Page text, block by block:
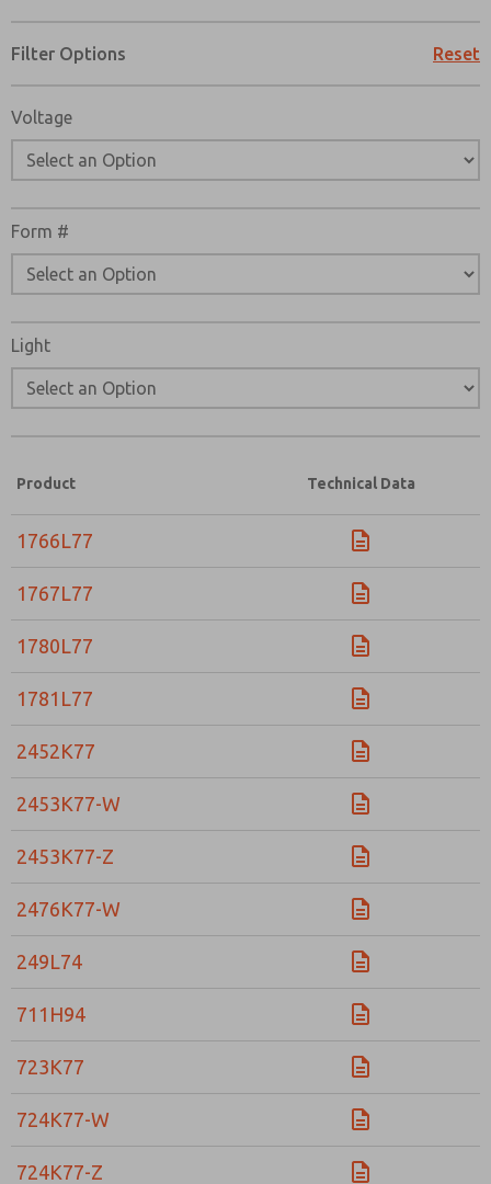
Filter Options Reset
Voltage
Form #
Light
Product Technical Data
1766L77
1767L77
1780L77
1781L77
2452K77
2453K77-W
2453K77-Z
2476K77-W
249L74
711H94
723K77
724K77-W
724K77-Z
*Yes, I have read the privacy policy and I agree that the
processing and answering my request. By submitting
to the processing.